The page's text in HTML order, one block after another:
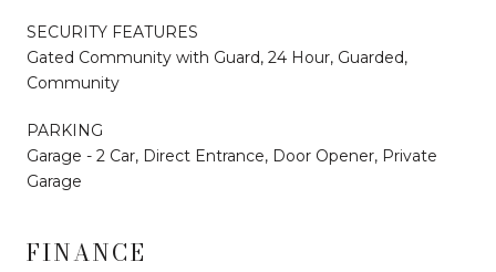
SECURITY FEATURES
Gated Community with Guard, 24 Hour, Guarded,
Community
PARKING
Garage - 2 Car, Direct Entrance, Door Opener, Private
Garage
FINANCE